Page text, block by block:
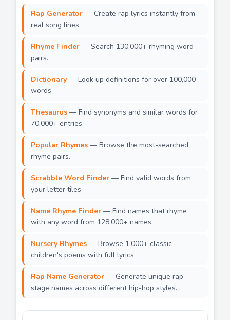
Rap Generator — Create rap lyrics instantly from
real song lines.
Rhyme Finder — Search 130,000+ rhyming word
pairs.
Dictionary — Look up definitions for over 100,000
words.
Thesaurus — Find synonyms and similar words for
70,000+ entries.
Popular Rhymes — Browse the most-searched
rhyme pairs.
Scrabble Word Finder — Find valid words from
your letter tiles.
Name Rhyme Finder — Find names that rhyme
with any word from 128,000+ names.
Nursery Rhymes — Browse 1,000+ classic
children's poems with full lyrics.
Rap Name Generator — Generate unique rap
stage names across different hip-hop styles.